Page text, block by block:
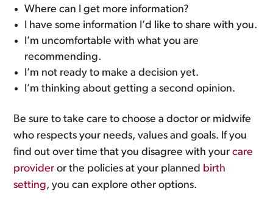
Where can I get more information?
I have some information I’d like to share with you.
I’m uncomfortable with what you are
recommending.
I’m not ready to make a decision yet.
I’m thinking about getting a second opinion.
Be sure to take care to choose a doctor or midwife
who respects your needs, values and goals. If you
find out over time that you disagree with yourcare
provider or the policies at your planned birth
setting, you can explore other options.